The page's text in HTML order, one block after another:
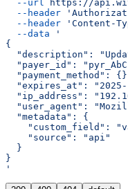
  --url
https://
  --header
  --header
'Content-
  --data
'
{
"description":
"payer_id":
"payment_method":
"expires_at":
"ip_address":
"user_agent":
  "metadata": {
"custom_field":
    "source": "api"
  }
}
'